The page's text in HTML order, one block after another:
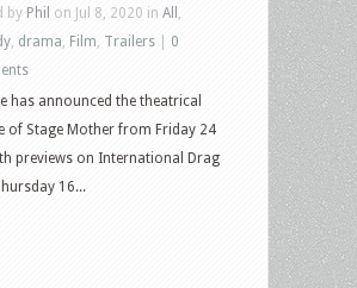
by Phil on Jul 8, 2020 in All
drama Film Trailers
0
has announced the theatrical
of Stage Mother from Friday 24
previews on International Drag
16...